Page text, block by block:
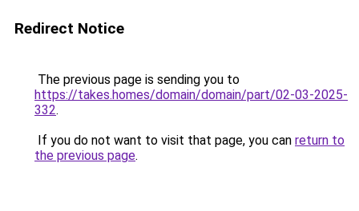
Redirect Notice
The previous page is sending you to
https://takes.homes/domain/domain/part/02-03-2025-
332.
If you do not want to visit that page, you can return to
the previous page.